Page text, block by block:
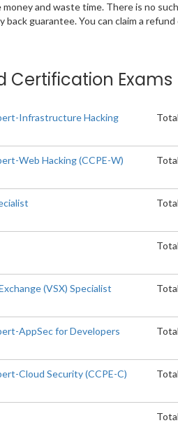
and waste time. There is no
guarantee. You can claim a
Certification Exams
Infrastructure Hacking
Web Hacking (CCPE-W)
(VSX) Specialist
AppSec for Developers
Cloud Security (CCPE-C)